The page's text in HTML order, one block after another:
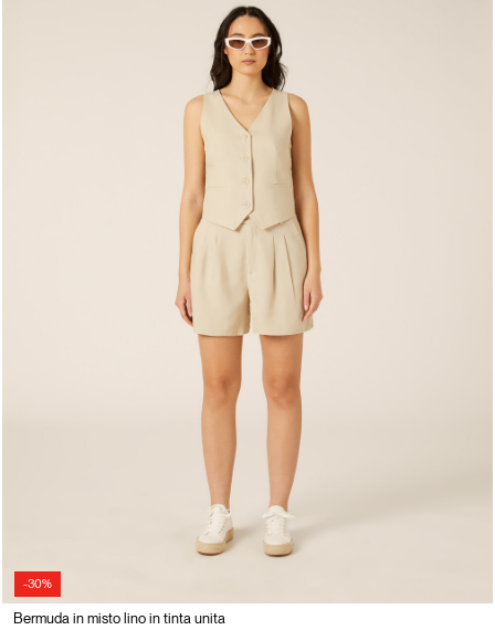
-30%
Bermuda in misto lino in tinta unita